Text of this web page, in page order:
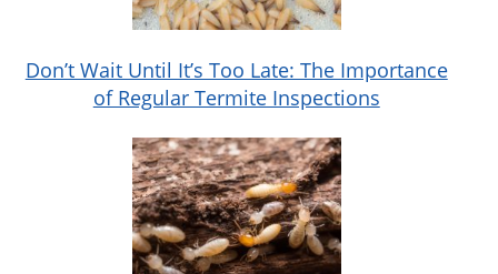
Don’t Wait Until It’s Too Late: The Importance
of Regular Termite Inspections